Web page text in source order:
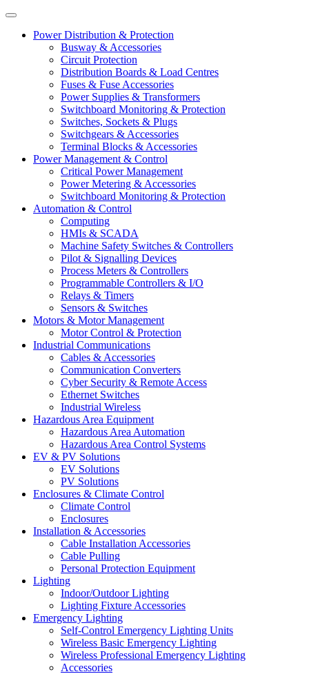
Power Distribution & Protection
Busway & Accessories
Circuit Protection
Distribution Boards & Load Centres
Fuses & Fuse Accessories
Power Supplies & Transformers
Switchboard Monitoring & Protection
Switches, Sockets & Plugs
Switchgears & Accessories
Terminal Blocks & Accessories
Power Management & Control
Critical Power Management
Power Metering & Accessories
Switchboard Monitoring & Protection
Automation & Control
Computing
HMIs & SCADA
Machine Safety Switches & Controllers
Pilot & Signalling Devices
Process Meters & Controllers
Programmable Controllers & I/O
Relays & Timers
Sensors & Switches
Motors & Motor Management
Motor Control & Protection
Industrial Communications
Cables & Accessories
Communication Converters
Cyber Security & Remote Access
Ethernet Switches
Industrial Wireless
Hazardous Area Equipment
Hazardous Area Automation
Hazardous Area Control Systems
EV & PV Solutions
EV Solutions
PV Solutions
Enclosures & Climate Control
Climate Control
Enclosures
Installation & Accessories
Cable Installation Accessories
Cable Pulling
Personal Protection Equipment
Lighting
Indoor/Outdoor Lighting
Lighting Fixture Accessories
Emergency Lighting
Self-Control Emergency Lighting Units
Wireless Basic Emergency Lighting
Wireless Professional Emergency Lighting
Accessories